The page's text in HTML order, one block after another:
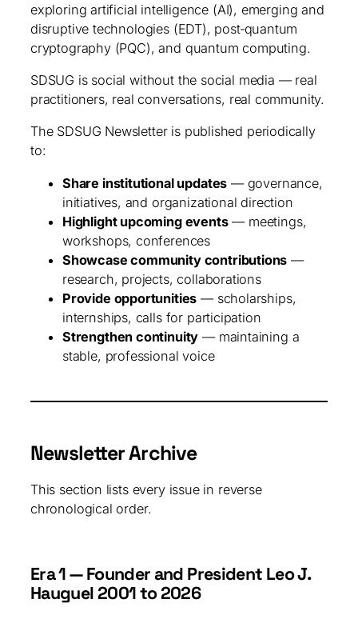
exploring artificial intelligence (AI), emerging and
disruptive technologies (EDT), post‑quantum
cryptography (PQC), and quantum computing.
SDSUG is social without the social media — real
practitioners, real conversations, real community.
The SDSUG Newsletter is published periodically
to:
Share institutional updates — governance,
initiatives, and organizational direction
Highlight upcoming events— meetings,
workshops, conferences
Showcase community contributions —
research, projects, collaborations
Provide opportunities — scholarships,
internships, calls for participation
Strengthen continuity — maintaining a
stable, professional voice
Newsletter Archive
This section lists every issue in reverse
chronological order.
Era 1 — Founder and President Leo J.
Hauguel 2001 to 2026